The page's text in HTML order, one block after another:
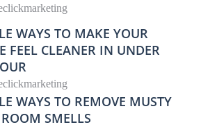
WAYS TO MAKE YOUR
FEEL CLEANER IN UNDER
WAYS TO REMOVE MUSTY
SMELLS